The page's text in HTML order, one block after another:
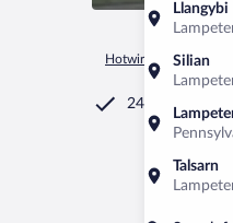
Llangybi
Silian
Talsarn
Hotwire.com Car
24/7 Customer